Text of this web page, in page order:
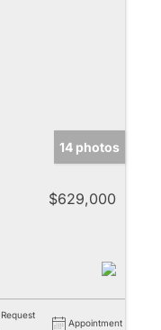
14 photos
$629,000
Request
Appointment